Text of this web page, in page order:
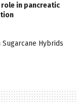
role in pancreatic
Hybrids